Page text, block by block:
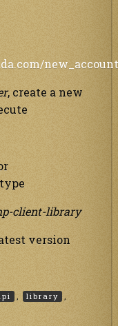
new_account
, create a new
client-library
version
, library ,